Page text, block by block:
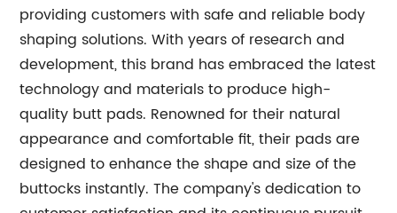
providing customers with safe and reliable body
shaping solutions. With years of research and
development, this brand has embraced the latest
technology and materials to produce high-
quality butt pads. Renowned for their natural
appearance and comfortable fit, their pads are
designed to enhance the shape and size of the
buttocks instantly. The company's dedication to